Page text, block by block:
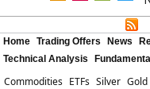
Home Trading Offers News
Technical Analysis
Commodities ETFs Silver Gold